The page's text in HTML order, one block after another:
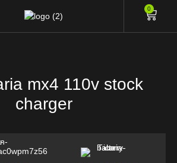
0
mx4 110v stock
charger